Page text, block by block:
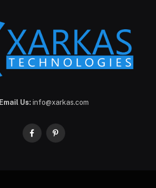
Email Us: info@xarkas.com
FacebookPinterest